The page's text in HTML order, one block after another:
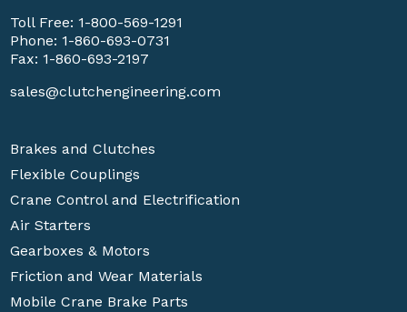
Toll Free: 1-800-569-1291
Phone: 1-860-693-0731
Fax: 1-860-693-2197
sales@clutchengineering.com
Brakes and Clutches
Flexible Couplings
Crane Control and Electrification
Air Starters
Gearboxes & Motors
Friction and Wear Materials
Mobile Crane Brake Parts